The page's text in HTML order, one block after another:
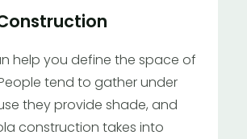
help you define the space of
tend to gather under
they provide shade, and
construction takes into